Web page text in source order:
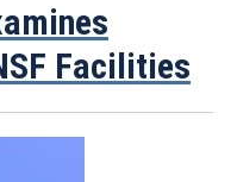
Facilities